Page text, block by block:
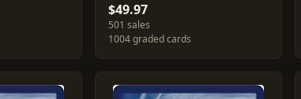
$49.97
501 sales
1004 graded cards